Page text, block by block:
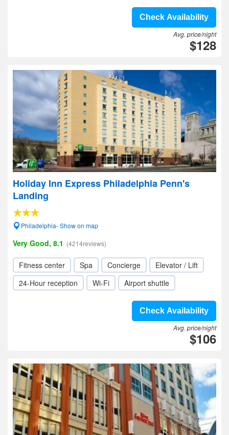
Check Availability
Avg. price/night
$128
Holiday Inn Express Philadelphia Penn's
Landing
Philadelphia- Show on map
Very Good, 8.1 (4214reviews)
Fitness center Spa Concierge
Elevator / Lift
24-Hour reception
Wi-Fi Airport shuttle
Check Availability
Avg. price/night
$106